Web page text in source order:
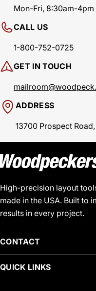
Mon-Fri, 8:30am-4pm
CALL US
1-800-752-0725
GET IN TOUCH
ADDRESS
13700 Prospect
High-precision layout
made in the USA. Built to
results in every project.
CONTACT
QUICK LINKS